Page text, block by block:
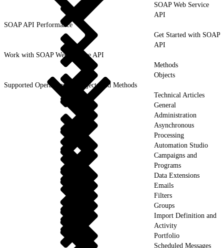
SOAP Web Service
API
SOAP API Performance
Get Started with SOAP
API
Work with SOAP Web Service API
Methods
Objects
Supported Operations for Objects and Methods
Technical Articles
General
Administration
Asynchronous
Processing
Automation Studio
Campaigns and
Programs
Data Extensions
Emails
Filters
Groups
Import Definition and
Activity
Portfolio
Scheduled Messages